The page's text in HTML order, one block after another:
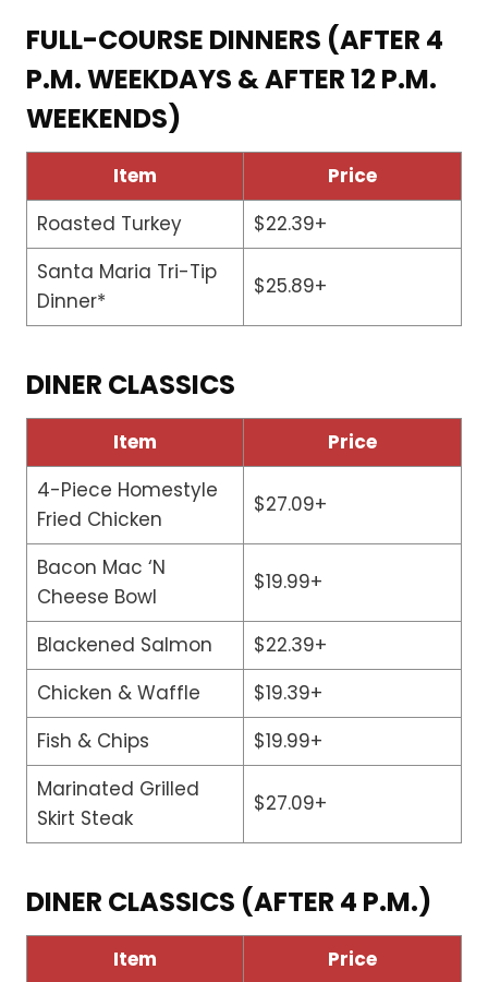
FULL-COURSE DINNERS (AFTER 4
P.M. WEEKDAYS & AFTER 12 P.M.
WEEKENDS)
Item
Price
Roasted Turkey
$22.39+
Santa Maria Tri-Tip
Dinner*
$25.89+
DINER CLASSICS
Item
Price
4-Piece Homestyle
Fried Chicken
$27.09+
Bacon Mac ‘N
Cheese Bowl
$19.99+
Blackened Salmon
$22.39+
Chicken & Waffle
$19.39+
Fish & Chips
$19.99+
Marinated Grilled
Skirt Steak
$27.09+
DINER CLASSICS (AFTER 4 P.M.)
Item
Price